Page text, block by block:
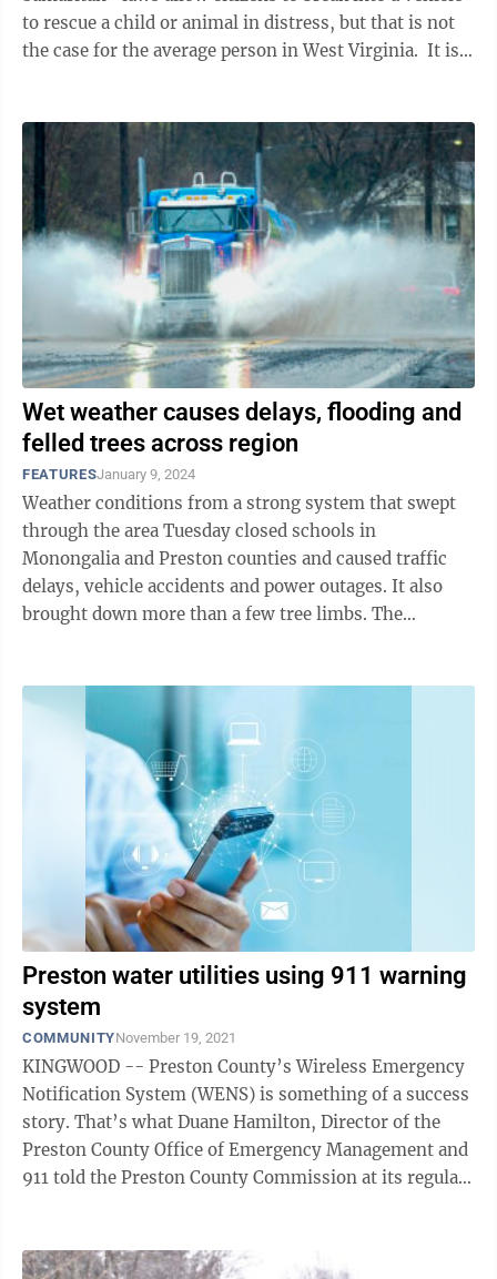
to rescue a child or animal in distress, but that is not
the case for the average person in West Virginia. It is
Wet weather causes delays, flooding and
felled trees across region
FEATURESJanuary 9, 2024
Weather conditions from a strong system that swept
through the area Tuesday closed schools in
Monongalia and Preston counties and caused traffic
delays, vehicle accidents and power outages. It also
brought down more than a few tree limbs. The
Preston water utilities using 911 warning
system
COMMUNITYNovember 19, 2021
KINGWOOD -- Preston County’s Wireless Emergency
Notification System (WENS) is something of a success
story. That’s what Duane Hamilton, Director of the
Preston County Office of Emergency Management and
911 told the Preston County Commission at its regular